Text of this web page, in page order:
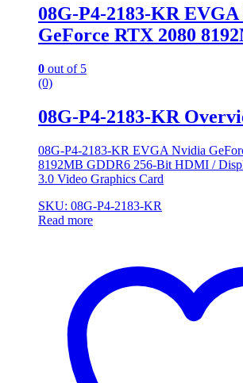
08G-P4-2183-KR
GeForce RTX 2080
0 out of 5
(0)
08G-P4-2183-KR
08G-P4-2183-KR EVGA Nvidia
8192MB GDDR6 256-Bit HDMI /
3.0 Video Graphics Card
SKU: 08G-P4-2183-KR
Read more